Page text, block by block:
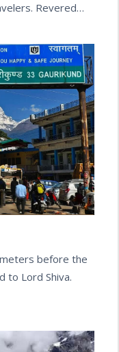
Revered…
before the
to Lord Shiva.